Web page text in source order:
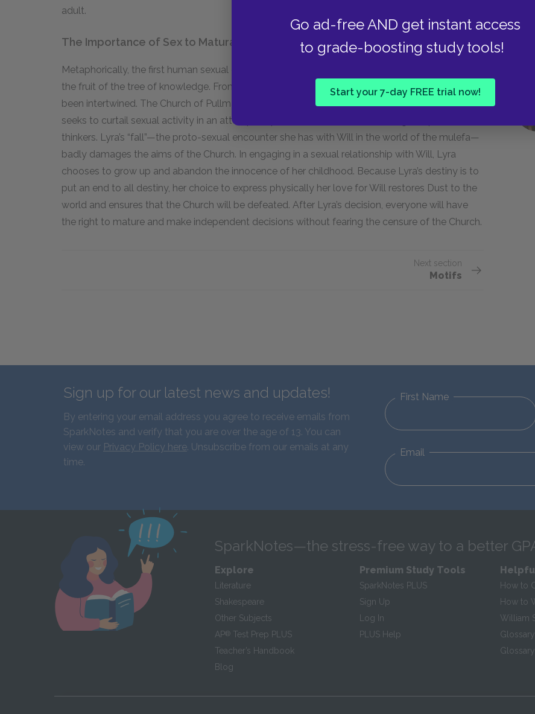
Go ad-free AND get instant access
to grade-boosting study tools!
Start your 7-day FREE trial now!
adult.
The Importance of Sex to Maturation
Metaphorically, the first human sexual encounter occurred when Eve told Adam to eat from
the fruit of the tree of knowledge. From the very beginning, then, sex and knowledge have
been intertwined. The Church of Pullman’s fiction particularly objects to sexual knowledge and
seeks to curtail sexual activity in an attempt to prevent adults from becoming independent
thinkers. Lyra’s “fall”—the proto-sexual encounter she has with Will in the world of the mulefa—
badly damages the aims of the Church. In engaging in a sexual relationship with Will, Lyra
chooses to grow up and abandon the innocence of her childhood. Because Lyra’s destiny is to
put an end to all destiny, her choice to express physically her love for Will restores Dust to the
world and ensures that the Church will be defeated. After Lyra’s decision, everyone will have
the right to mature and make independent decisions without fearing the censure of the Church.
Next section
Motifs
Sign up for our latest news and updates!
By entering your email address you agree to receive emails from
SparkNotes and verify that you are over the age of 13. You can
view our Privacy Policy here. Unsubscribe from our emails at any
time.
First Name
Email
SparkNotes—the stress-free way to a better
Explore
Literature
Shakespeare
Other Subjects
AP® Test Prep PLUS
Teacher’s Handbook
Blog
Premium Study Tools
SparkNotes PLUS
Sign Up
Log In
PLUS Help
How to
How to
William